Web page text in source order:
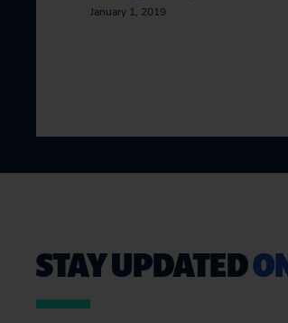
January 1, 2019
STAY UPDATED